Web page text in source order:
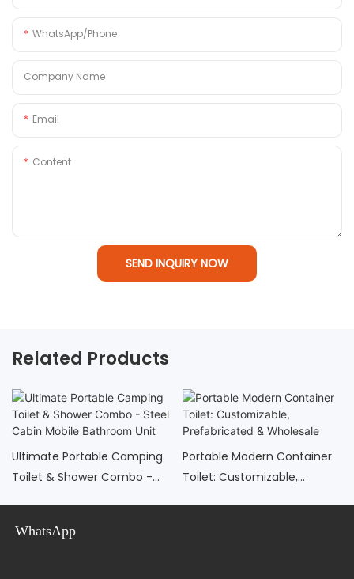
WhatsApp/Phone
Company Name
Email
Content
SEND INQUIRY NOW
Related Products
Ultimate Portable Camping
Toilet & Shower Combo -
Portable Modern Container
Toilet: Customizable,
WhatsApp